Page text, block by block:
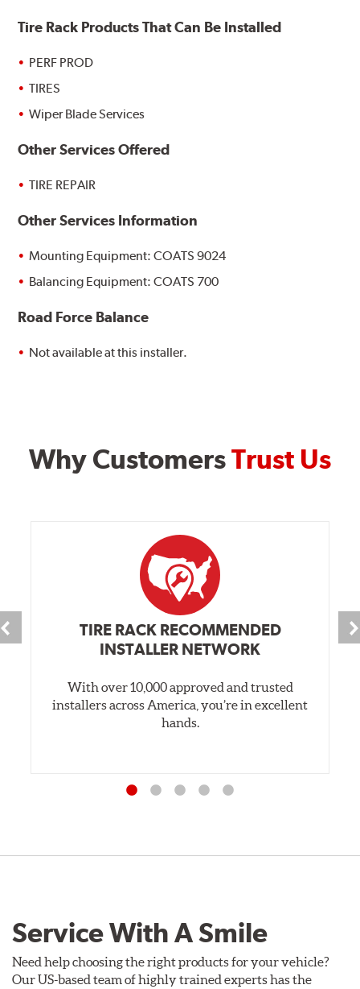
Tire Rack Products That Can Be Installed
PERF PROD
TIRES
Wiper Blade Services
Other Services Offered
TIRE REPAIR
Other Services Information
Mounting Equipment: COATS 9024
Balancing Equipment: COATS 700
Road Force Balance
Not available at this installer.
Why CustomersTrust Us
TIRE RACK RECOMMENDED
INSTALLER NETWORK
With over 10,000 approved and trusted
installers across America, you’re in excellent
hands.
Service With A Smile
Need help choosing the right products for your vehicle?
Our US-based team of highly trained experts has the